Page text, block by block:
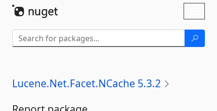
Lucene.Net.Facet.NCache 5.3.2